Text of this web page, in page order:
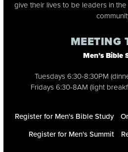
give their lives to be leaders in
MEETING
Men’s Bible
Tuesdays 6:30-8:30PM
Fridays 6:30-8AM (light
Register for Men's Bible Study
Register for Men's Summit